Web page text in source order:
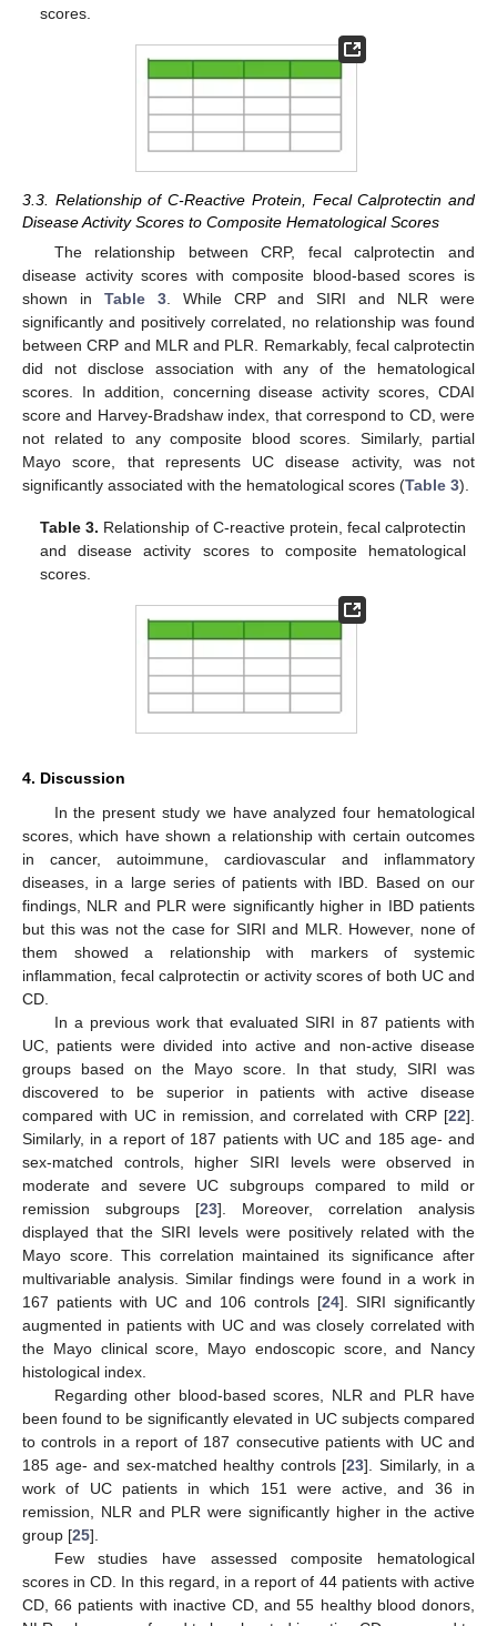
scores.
3.3. Relationship of C-Reactive Protein, Fecal Calprotectin and
Disease Activity Scores to Composite Hematological Scores
The relationship between CRP, fecal calprotectin and
disease activity scores with composite blood-based scores is
shown in Table 3. While CRP and SIRI and NLR were
significantly and positively correlated, no relationship was found
between CRP and MLR and PLR. Remarkably, fecal calprotectin
did not disclose association with any of the hematological
scores. In addition, concerning disease activity scores, CDAI
score and Harvey-Bradshaw index, that correspond to CD, were
not related to any composite blood scores. Similarly, partial
Mayo score, that represents UC disease activity, was not
significantly associated with the hematological scores (Table 3).
Table 3. Relationship of C-reactive protein, fecal calprotectin
and disease activity scores to composite hematological
scores.
4. Discussion
In the present study we have analyzed four hematological
scores, which have shown a relationship with certain outcomes
in cancer, autoimmune, cardiovascular and inflammatory
diseases, in a large series of patients with IBD. Based on our
findings, NLR and PLR were significantly higher in IBD patients
but this was not the case for SIRI and MLR. However, none of
them showed a relationship with markers of systemic
inflammation, fecal calprotectin or activity scores of both UC and
CD.
In a previous work that evaluated SIRI in 87 patients with
UC, patients were divided into active and non-active disease
groups based on the Mayo score. In that study, SIRI was
discovered to be superior in patients with active disease
compared with UC in remission, and correlated with CRP [22].
Similarly, in a report of 187 patients with UC and 185 age- and
sex-matched controls, higher SIRI levels were observed in
moderate and severe UC subgroups compared to mild or
remission subgroups [23]. Moreover, correlation analysis
displayed that the SIRI levels were positively related with the
Mayo score. This correlation maintained its significance after
multivariable analysis. Similar findings were found in a work in
167 patients with UC and 106 controls [24]. SIRI significantly
augmented in patients with UC and was closely correlated with
the Mayo clinical score, Mayo endoscopic score, and Nancy
histological index.
Regarding other blood-based scores, NLR and PLR have
been found to be significantly elevated in UC subjects compared
to controls in a report of 187 consecutive patients with UC and
185 age- and sex-matched healthy controls [23]. Similarly, in a
work of UC patients in which 151 were active, and 36 in
remission, NLR and PLR were significantly higher in the active
group [25].
Few studies have assessed composite hematological
scores in CD. In this regard, in a report of 44 patients with active
CD, 66 patients with inactive CD, and 55 healthy blood donors,